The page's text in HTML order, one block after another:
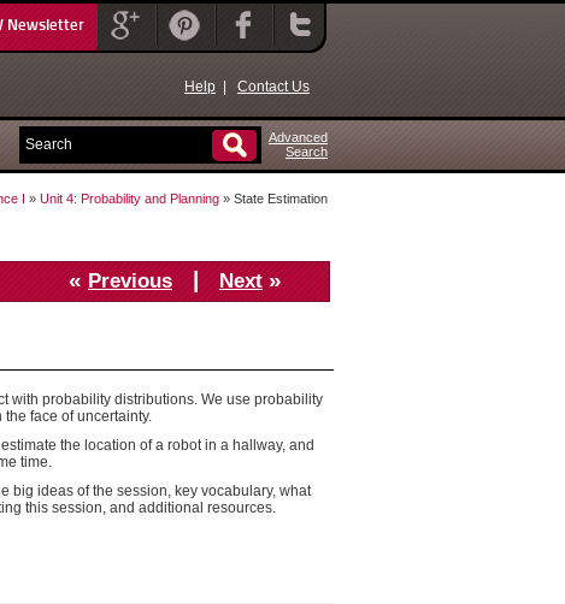
Newsletter
Help Contact Us
Advanced
Search
I » Unit 4: Probability and Planning » State Estimation
« Previous Next »
with probability distributions. We use probability
face of uncertainty.
the location of a robot in a hallway, and
time.
big ideas of the session, key vocabulary, what
this session, and additional resources.